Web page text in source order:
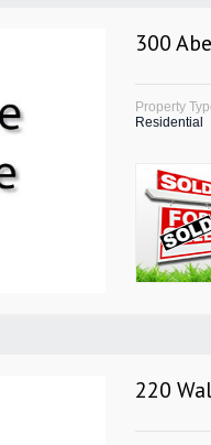
300
Property
Residential
220